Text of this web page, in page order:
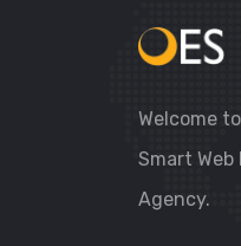
Welcome
Smart Web
Agency.